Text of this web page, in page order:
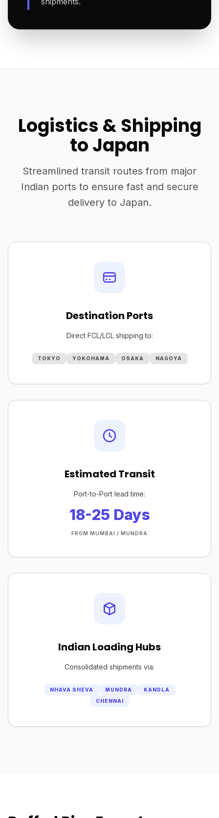
Logistics & Shipping
to Japan
Streamlined transit routes from major
Indian ports to ensure fast and secure
delivery to Japan.
Destination Ports
Direct FCL/LCL shipping to:
TOKYO YOKOHAMA OSAKA NAGOYA
Estimated Transit
Port-to-Port lead time:
18-25 Days
FROM MUMBAI / MUNDRA
Indian Loading Hubs
Consolidated shipments via:
NHAVA SHEVA MUNDRA
KANDLA
CHENNAI